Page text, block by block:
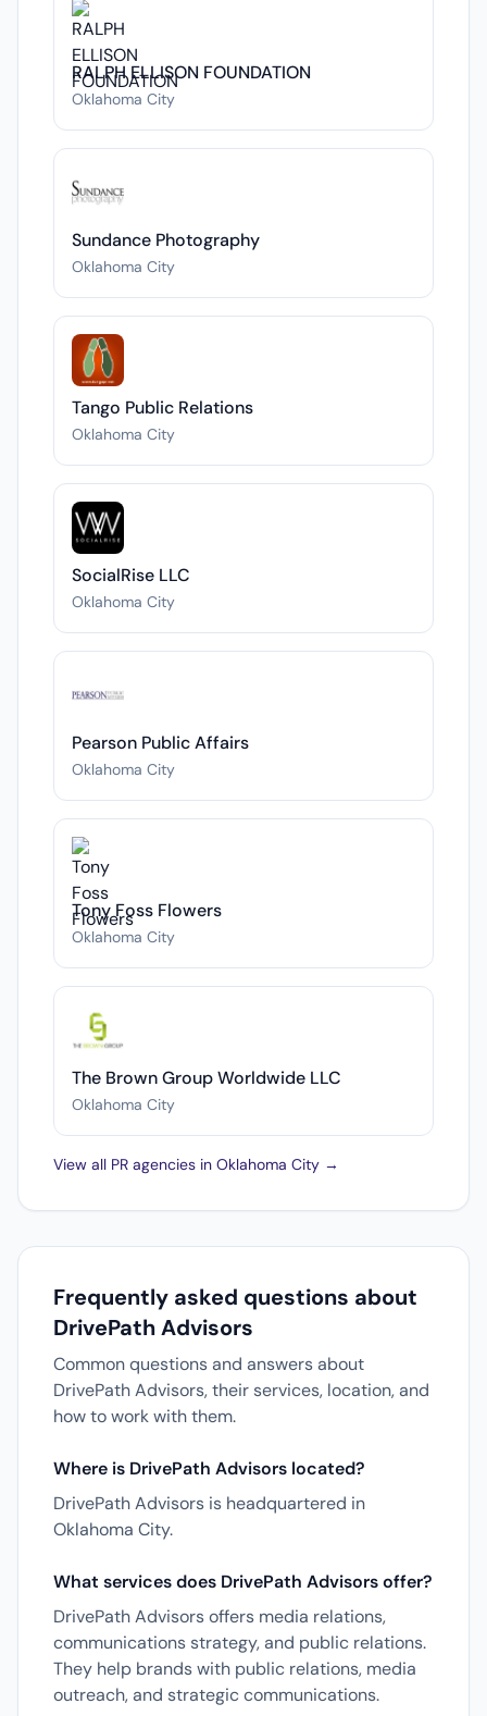
RALPH ELLISON FOUNDATION
Oklahoma City
Sundance Photography
Oklahoma City
Tango Public Relations
Oklahoma City
SocialRise LLC
Oklahoma City
Pearson Public Affairs
Oklahoma City
Tony Foss Flowers
Oklahoma City
The Brown Group Worldwide LLC
Oklahoma City
View all PR agencies in Oklahoma City →
Frequently asked questions about
DrivePath Advisors
Common questions and answers about
DrivePath Advisors, their services, location, and
how to work with them.
Where is DrivePath Advisors located?
DrivePath Advisors is headquartered in
Oklahoma City.
What services does DrivePath Advisors offer?
DrivePath Advisors offers media relations,
communications strategy, and public relations.
They help brands with public relations, media
outreach, and strategic communications.